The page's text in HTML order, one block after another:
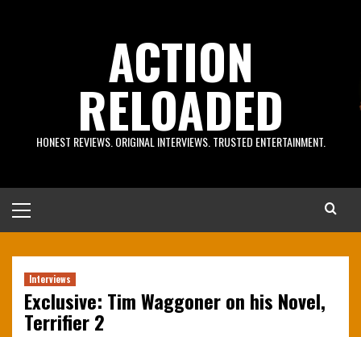
ACTION
RELOADED
HONEST REVIEWS. ORIGINAL INTERVIEWS. TRUSTED ENTERTAINMENT.
Menu
Interviews
Exclusive: Tim Waggoner on his Novel,
Terrifier 2